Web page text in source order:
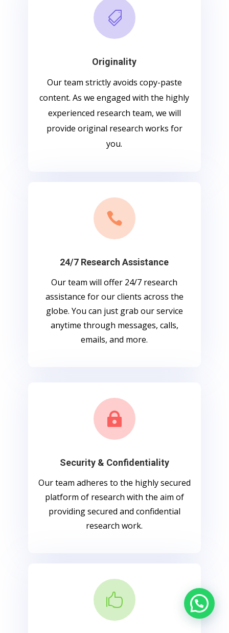

Originality
Our team strictly avoids copy-paste
content. As we engaged with the highly
experienced research team, we will
provide original research works for
you.

24/7 Research Assistance
Our team will offer 24/7 research
assistance for our clients across the
globe. You can just grab our service
anytime through messages, calls,
emails, and more.

Security & Confidentiality
Our team adheres to the highly secured
platform of research with the aim of
providing secured and confidential
research work.
